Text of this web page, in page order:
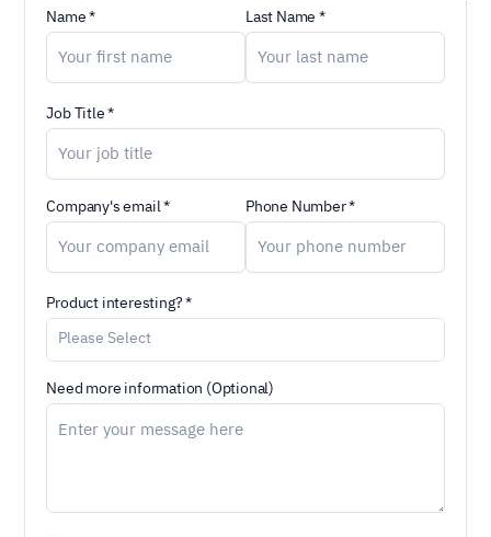
Name * Last Name *
Job Title *
Company's email * Phone Number *
Product interesting? *
Need more information (Optional)